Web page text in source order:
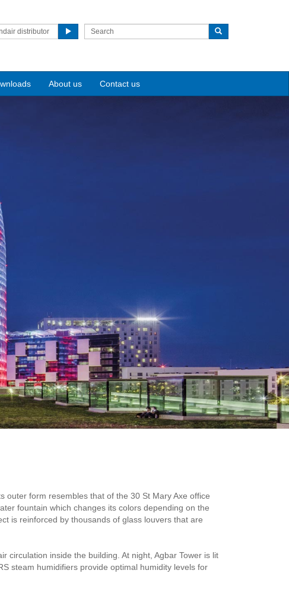
distributor
About us Contact us
outer form resembles that of the 30 St Mary Axe office
fountain which changes its colors depending on the
is reinforced by thousands of glass louvers that are
circulation inside the building. At night, Agbar Tower is lit
steam humidifiers provide optimal humidity levels for